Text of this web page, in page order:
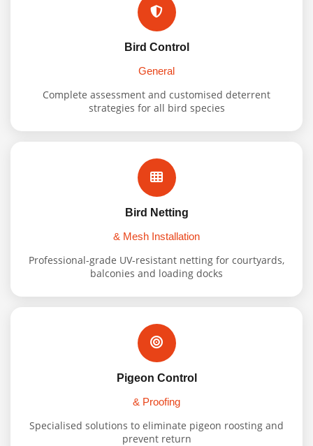
Bird Control
General
Complete assessment and customised deterrent
strategies for all bird species
Bird Netting
& Mesh Installation
Professional-grade UV-resistant netting for courtyards,
balconies and loading docks
Pigeon Control
& Proofing
Specialised solutions to eliminate pigeon roosting and
prevent return